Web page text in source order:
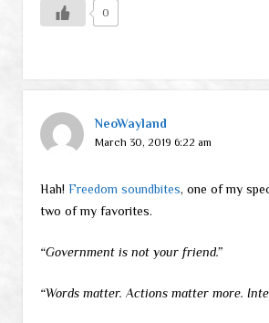
0
NeoWayland
March 30, 2019 6:22 am
Hah! Freedom soundbites, one of my
two of my favorites.
“Government is not your friend.”
“Words matter. Actions matter more.